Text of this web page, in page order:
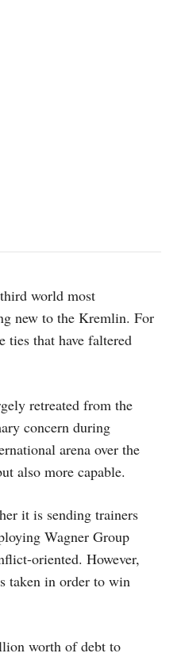
world most
new to the Kremlin. For
ties that have faltered
retreated from the
concern during
arena over the
also more capable.
it is sending trainers
Wagner Group
oriented. However,
taken in order to win
worth of debt to